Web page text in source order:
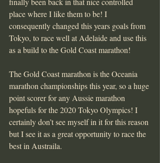
place where I like them to be! I
consequently changed this years goals from
Tokyo, to race well at Adelaide and use this
as a build to the Gold Coast marathon!
The Gold Coast marathon is the Oceania
marathon championships this year, so a huge
point scorer for any Aussie marathon
hopefuls for the 2020 Tokyo Olympics! I
certainly don’t see myself in it for this reason
but I see it as a great opportunity to race the
best in Austraila.